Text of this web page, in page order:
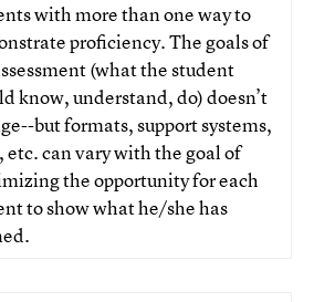
with more than one way to
proficiency. The goals of
(what the student
know, understand, do) doesn’t
but formats, support systems,
etc. can vary with the goal of
the opportunity for each
to show what he/she has